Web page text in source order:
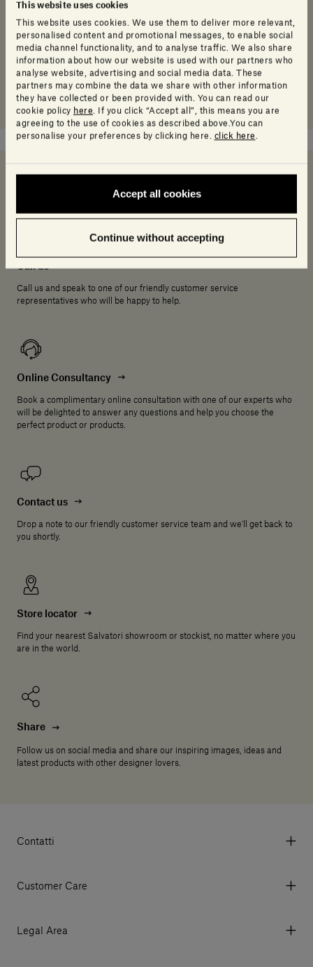
This website uses cookies
This website uses cookies. We use them to deliver more relevant,
personalised content and promotional messages, to enable social
media channel functionality, and to analyse traffic. We also share
information about how our website is used with our partners who
analyse website, advertising and social media data. These
partners may combine the data we share with other information
they have collected or been provided with. You can read our
cookie policy here . If you click “Accept all”, this means you are
agreeing to the use of cookies as described above.You can
personalise your preferences by clicking here. click here
Accept all cookies
Continue without accepting
Need help deciding?
Call us
Call us and speak to one of our friendly customer service
representatives who will be happy to help.
Online Consultancy
Book a complimentary online consultation with one of our experts who
will be delighted to answer any questions and help you choose the
perfect product or products.
Contact us
Drop a note to our friendly customer service team and we'll get back to
you shortly.
Store locator
Find your nearest Salvatori showroom or stockist, no matter where you
are in the world.
Share
Follow us on social media and share our inspiring images, ideas and
latest products with other designer lovers.
Contatti
Tel. +39 0584 769200 - P.IVA 01748630462
© 2026 Salvatori
Customer Care
My Orders
Legal Area